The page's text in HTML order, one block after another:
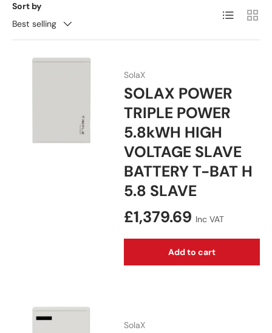
Sort by
Best selling
List Grid
SolaX
SOLAX POWER
TRIPLE POWER
5.8kWH HIGH
VOLTAGE SLAVE
BATTERY T-BAT H
5.8 SLAVE
Regular price
£1,379.69 Inc VAT
Add to cart
SolaX